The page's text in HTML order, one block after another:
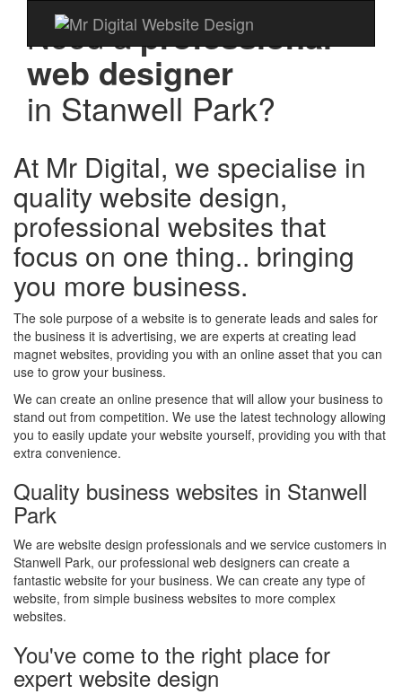
Need aprofessional
web designer
in Stanwell Park?
At Mr Digital, we specialise in
quality website design,
professional websites that
focus on one thing.. bringing
you more business.
The sole purpose of a website is to generate leads and sales for
the business it is advertising, we are experts at creating lead
magnet websites, providing you with an online asset that you can
use to grow your business.
We can create an online presence that will allow your business to
stand out from competition. We use the latest technology allowing
you to easily update your website yourself, providing you with that
extra convenience.
Quality business websites in Stanwell
Park
We are website design professionals and we service customers in
Stanwell Park, our professional web designers can create a
fantastic website for your business. We can create any type of
website, from simple business websites to more complex
websites.
You've come to the right place for
expert website design